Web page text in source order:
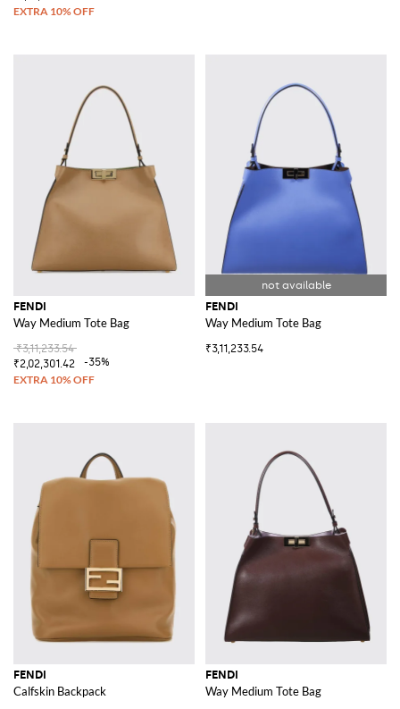
FENDI
Way Medium Tote Bag
₹3,11,233.54
₹2,02,301.42
-35%
FENDI
Way Medium Tote Bag
₹3,11,233.54
FENDI
Calfskin Backpack
FENDI
Way Medium Tote Bag